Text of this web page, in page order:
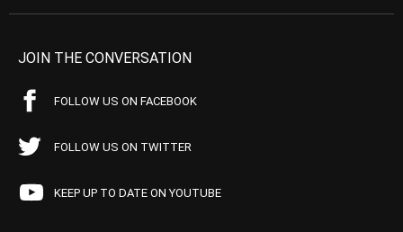
JOIN THE CONVERSATION
FOLLOW US ON FACEBOOK
FOLLOW US ON TWITTER
KEEP UP TO DATE ON YOUTUBE